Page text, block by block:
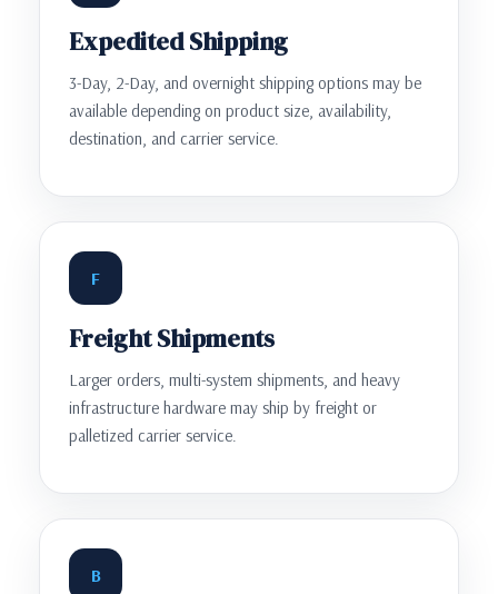
Expedited Shipping
3-Day, 2-Day, and overnight shipping options may be
available depending on product size, availability,
destination, and carrier service.
F
Freight Shipments
Larger orders, multi-system shipments, and heavy
infrastructure hardware may ship by freight or
palletized carrier service.
B